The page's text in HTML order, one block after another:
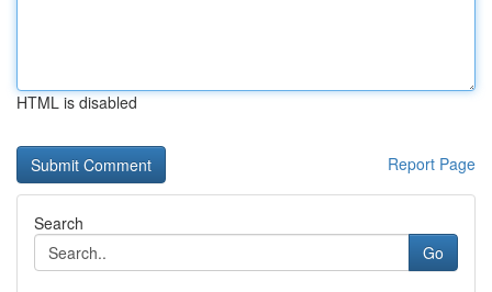
HTML is disabled
Report Page
Search
Go